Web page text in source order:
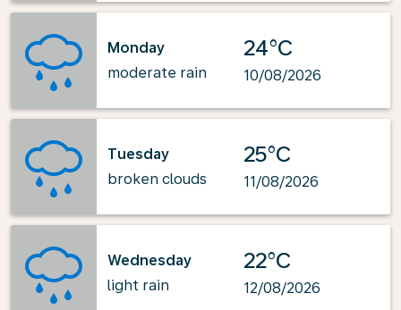
Monday
moderate rain
24°C
10/08/2026
Tuesday
broken clouds
25°C
11/08/2026
Wednesday
light rain
22°C
12/08/2026